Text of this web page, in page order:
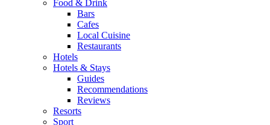
Food & Drink
Bars
Cafes
Local Cuisine
Restaurants
Hotels
Hotels & Stays
Guides
Recommendations
Reviews
Resorts
Sport